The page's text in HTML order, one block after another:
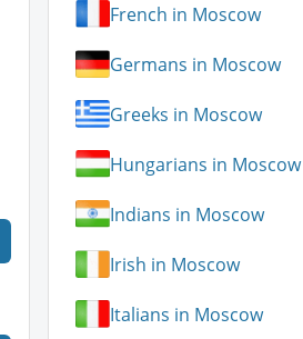
French in Moscow
Germans in Moscow
Greeks in Moscow
Hungarians in Moscow
Indians in Moscow
Irish in Moscow
Italians in Moscow